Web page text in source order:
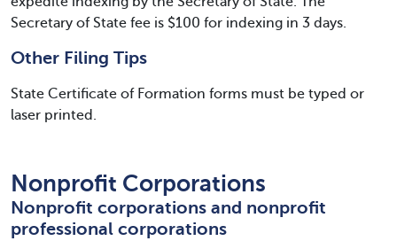
Secretary of State fee is $100 for indexing in 3 days.
Other Filing Tips
State Certificate of Formation forms must be typed or
laser printed.
Nonprofit Corporations
Nonprofit corporations and nonprofit
professional corporations